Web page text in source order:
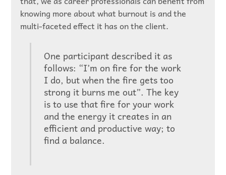
knowing more about what burnout is and the
multi-faceted effect it has on the client.
One participant described it as
follows: “I’m on fire for the work
I do, but when the fire gets too
strong it burns me out”. The key
is to use that fire for your work
and the energy it creates in an
efficient and productive way; to
find a balance.